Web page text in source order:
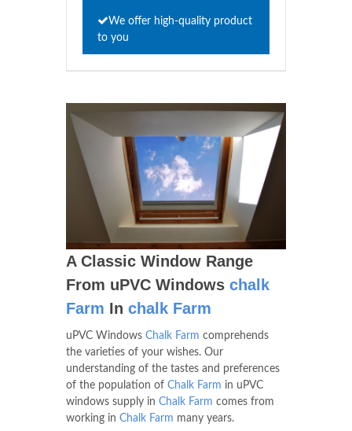
We offer high-quality product
to you
A Classic Window Range
From uPVC Windows chalk
Farm In chalk Farm
uPVC Windows Chalk Farm comprehends
the varieties of your wishes. Our
understanding of the tastes and preferences
of the population of Chalk Farm in uPVC
windows supply in Chalk Farm comes from
working in Chalk Farm many years.